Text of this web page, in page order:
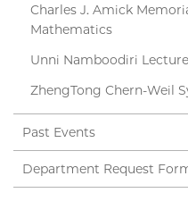
Charles J. Amick
Mathematics
Unni Namboodiri
ZhengTong Chern-Weil
Past Events
Department Request